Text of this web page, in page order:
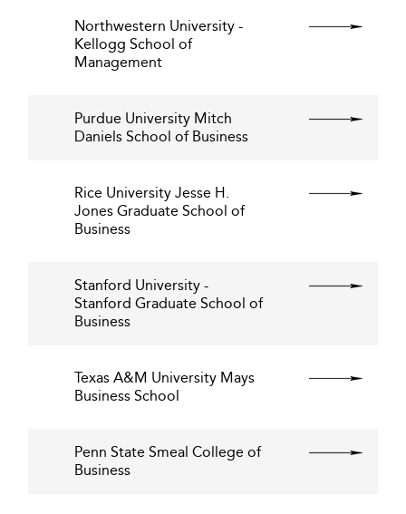
Northwestern University -
Kellogg School of
Management
Purdue University Mitch
Daniels School of Business
Rice University Jesse H.
Jones Graduate School of
Business
Stanford University -
Stanford Graduate School of
Business
Texas A&M University Mays
Business School
Penn State Smeal College of
Business